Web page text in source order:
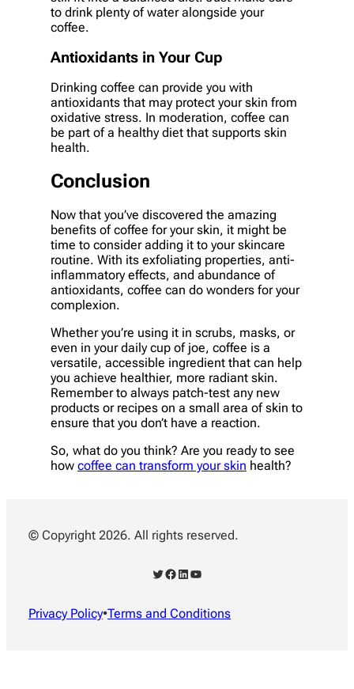
to drink plenty of water alongside your
coffee.
Antioxidants in Your Cup
Drinking coffee can provide you with
antioxidants that may protect your skin from
oxidative stress. In moderation, coffee can
be part of a healthy diet that supports skin
health.
Conclusion
Now that you’ve discovered the amazing
benefits of coffee for your skin, it might be
time to consider adding it to your skincare
routine. With its exfoliating properties, anti-
inflammatory effects, and abundance of
antioxidants, coffee can do wonders for your
complexion.
Whether you’re using it in scrubs, masks, or
even in your daily cup of joe, coffee is a
versatile, accessible ingredient that can help
you achieve healthier, more radiant skin.
Remember to always patch-test any new
products or recipes on a small area of skin to
ensure that you don’t have a reaction.
So, what do you think? Are you ready to see
how coffee can transform your skin health?
© Copyright 2026. All rights reserved.
Twitter Facebook LinkedIn YouTube
Privacy Policy•Terms and Conditions